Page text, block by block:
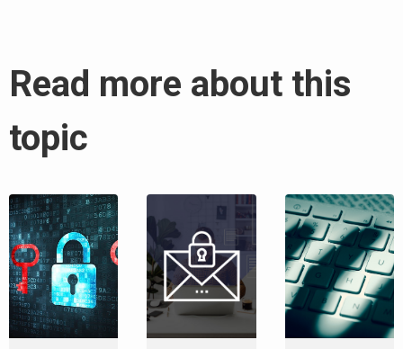
Read more about this
topic